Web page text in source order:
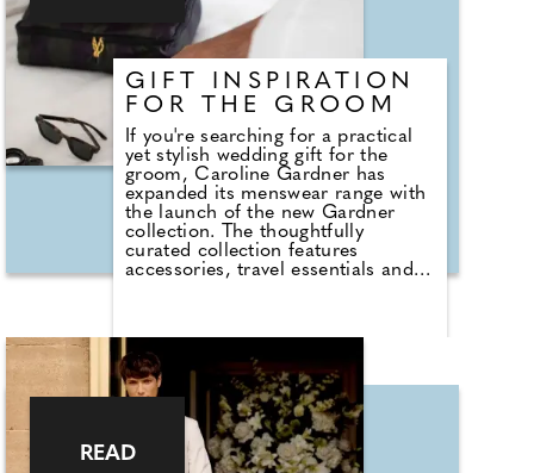
GIFT INSPIRATION
FOR THE GROOM
If you're searching for a practical
yet stylish wedding gift for the
groom, Caroline Gardner has
expanded its menswear range with
the launch of the new Gardner
collection. The thoughtfully
curated collection features
accessories, travel essentials and
crafted from recycled poly-cotton
with bold striped webbing straps
and a practical suitcase sleeve,
making it an ideal companion for
the honeymoon and future
adventures. The collection also
READ